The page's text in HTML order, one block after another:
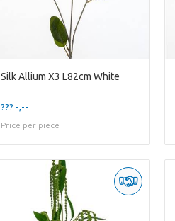
Silk Allium X3 L82cm White
??? -,--
Price per piece